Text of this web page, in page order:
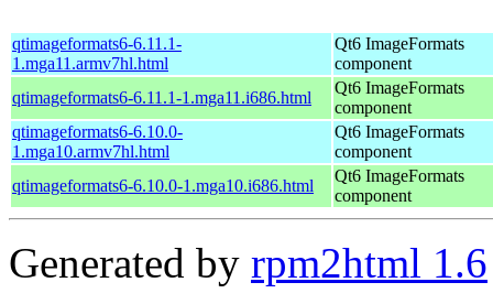
qtimageformats6-6.11.1-
1.mga11.armv7hl.html
Qt6 ImageFormats
component
qtimageformats6-6.11.1-1.mga11.i686.html
Qt6 ImageFormats
component
qtimageformats6-6.10.0-
1.mga10.armv7hl.html
Qt6 ImageFormats
component
qtimageformats6-6.10.0-1.mga10.i686.html
Qt6 ImageFormats
component
Generated by rpm2html 1.6